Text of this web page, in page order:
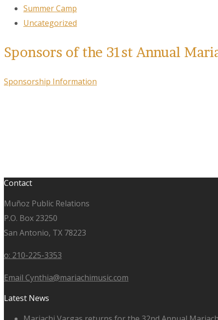
Summer Camp
Uncategorized
Sponsors of the 31st Annual
Sponsorship Information
Contact
Muñoz Public Relations
P.O. Box 23250
San Antonio, TX 78223
o: 210-225-3353
Email Cynthia@mariachimusic.com
Latest News